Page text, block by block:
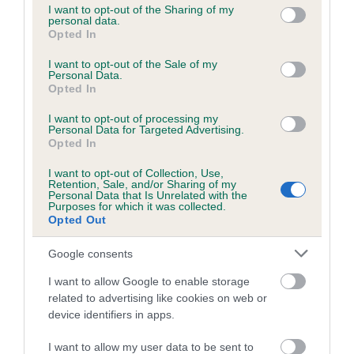
not limited to your visit or usage behaviour. You may click to
grant or deny consent to Google and its third-party tags to
use your data for below specified purposes in below Google
consent section.
I want to opt-out of the Sharing of my
personal data.
Opted In
I want to opt-out of the Sale of my
Personal Data.
Opted In
I want to opt-out of processing my
Personal Data for Targeted Advertising.
Opted In
I want to opt-out of Collection, Use,
Retention, Sale, and/or Sharing of my
Personal Data that Is Unrelated with the
Purposes for which it was collected.
Opted Out
Google consents
I want to allow Google to enable storage
related to advertising like cookies on web or
device identifiers in apps.
I want to allow my user data to be sent to
obtained.
Inbreeding coefficient
Coefficient of Inbreeding (CoI)
MIDNIGHT DREAM is 2.3%
16 generations available of which 5 are complete
Breed average CoI 6.5%